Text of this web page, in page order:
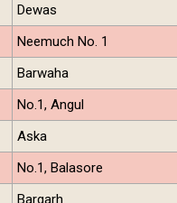
Dewas
Neemuch No. 1
Barwaha
No.1, Angul
Aska
No.1, Balasore
Bargarh